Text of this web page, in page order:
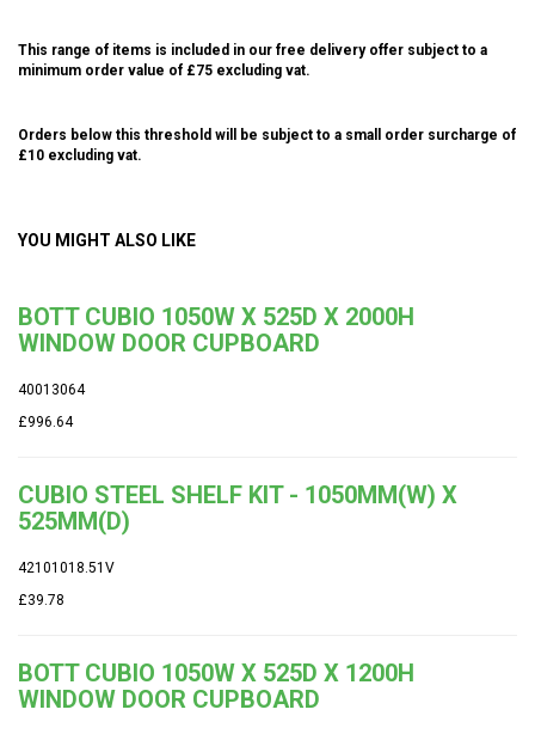
This range of items is included in our free delivery offer subject to a
minimum order value of £75 excluding vat.
Orders below this threshold will be subject to a small order surcharge of
£10 excluding vat.
YOU MIGHT ALSO LIKE
BOTT CUBIO 1050W X 525D X 2000H
WINDOW DOOR CUPBOARD
40013064
£996.64
CUBIO STEEL SHELF KIT - 1050MM(W) X
525MM(D)
42101018.51V
£39.78
BOTT CUBIO 1050W X 525D X 1200H
WINDOW DOOR CUPBOARD